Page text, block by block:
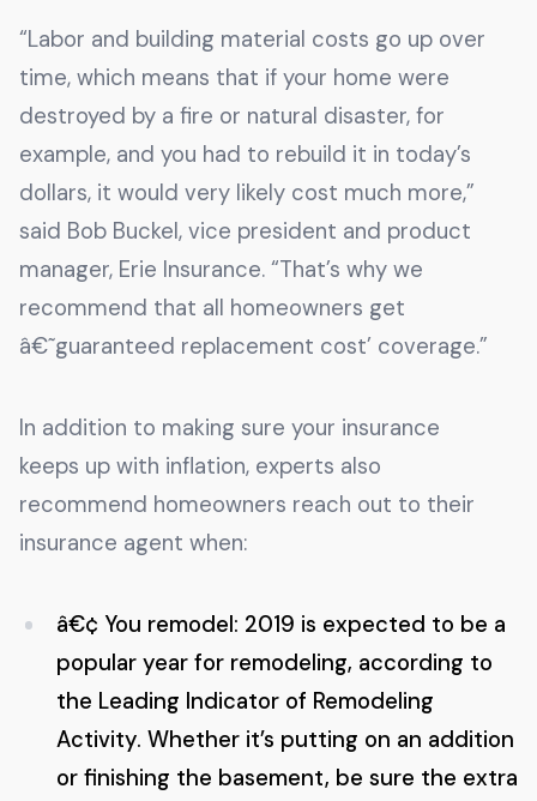
“Labor and building material costs go up over
time, which means that if your home were
destroyed by a fire or natural disaster, for
example, and you had to rebuild it in today’s
dollars, it would very likely cost much more,”
said Bob Buckel, vice president and product
manager, Erie Insurance. “That’s why we
recommend that all homeowners get
â€˜guaranteed replacement cost’ coverage.”
In addition to making sure your insurance
keeps up with inflation, experts also
recommend homeowners reach out to their
insurance agent when:
â€¢ You remodel: 2019 is expected to be a
popular year for remodeling, according to
the Leading Indicator of Remodeling
Activity. Whether it’s putting on an addition
or finishing the basement, be sure the extra